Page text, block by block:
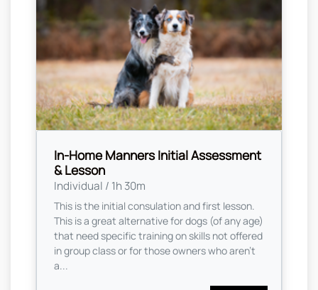
In-Home Manners Initial Assessment
& Lesson
Individual / 1h 30m
This is the initial consulation and first lesson.
This is a great alternative for dogs (of any age)
that need specific training on skills not offered
in group class or for those owners who aren’t
a...